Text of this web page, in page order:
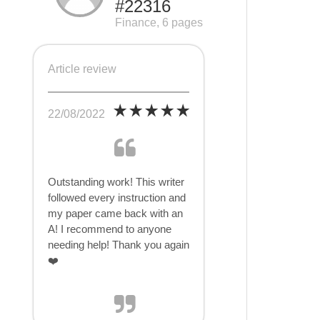
#22316
Finance, 6 pages
Article review
22/08/2022
Outstanding work! This writer
followed every instruction and
my paper came back with an
A! I recommend to anyone
needing help! Thank you again
❤️